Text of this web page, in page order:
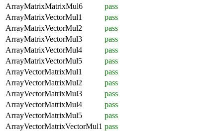
ArrayMatrixMatrixMul6
pass
ArrayMatrixVectorMul1
pass
ArrayMatrixVectorMul2
pass
ArrayMatrixVectorMul3
pass
ArrayMatrixVectorMul4
pass
ArrayMatrixVectorMul5
pass
ArrayVectorMatrixMul1
pass
ArrayVectorMatrixMul2
pass
ArrayVectorMatrixMul3
pass
ArrayVectorMatrixMul4
pass
ArrayVectorMatrixMul5
pass
ArrayVectorMatrixVectorMul1 pass